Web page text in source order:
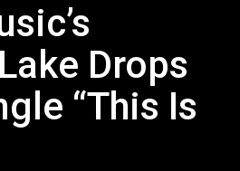
Drops
“This Is